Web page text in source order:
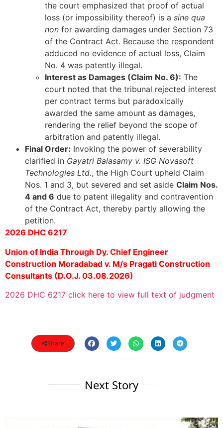
the court emphasized that proof of actual
loss (or impossibility thereof) is a sine qua
non for awarding damages under Section 73
of the Contract Act. Because the respondent
adduced no evidence of actual loss, Claim
No. 4 was patently illegal.
Interest as Damages (Claim No. 6): The
court noted that the tribunal rejected interest
per contract terms but paradoxically
awarded the same amount as damages,
rendering the relief beyond the scope of
arbitration and patently illegal.
Final Order: Invoking the power of severability
clarified in Gayatri Balasamy v. ISG Novasoft
Technologies Ltd., the High Court upheld Claim
Nos. 1 and 3, but severed and set aside Claim Nos.
4 and 6 due to patent illegality and contravention
of the Contract Act, thereby partly allowing the
petition.
2026 DHC 6217
Union of India Through Dy. Chief Engineer
Construction Moradabad v. M/s Pragati Construction
Consultants (D.O.J. 03.08.2026)
2026 DHC 6217 click here to view full text of judgment
Share
Next Story